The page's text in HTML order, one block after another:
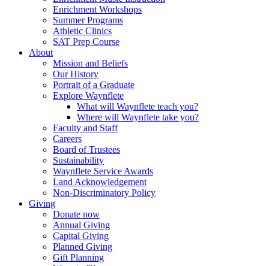
Enrichment Workshops
Summer Programs
Athletic Clinics
SAT Prep Course
About
Mission and Beliefs
Our History
Portrait of a Graduate
Explore Waynflete
What will Waynflete teach you?
Where will Waynflete take you?
Faculty and Staff
Careers
Board of Trustees
Sustainability
Waynflete Service Awards
Land Acknowledgement
Non-Discriminatory Policy
Giving
Donate now
Annual Giving
Capital Giving
Planned Giving
Gift Planning